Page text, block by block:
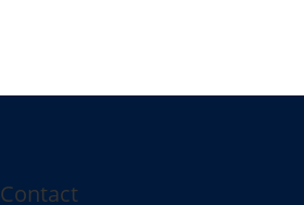
Contact